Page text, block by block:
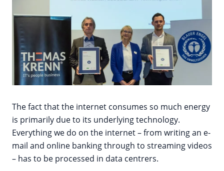
The fact that the internet consumes so much energy
is primarily due to its underlying technology.
Everything we do on the internet – from writing an e-
mail and online banking through to streaming videos
– has to be processed in data centrers.